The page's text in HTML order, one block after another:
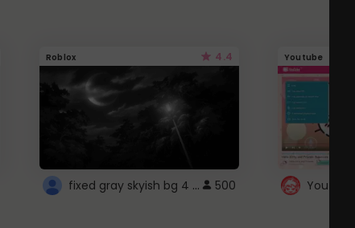
Roblox 4.4
fixed gray skyish bg 4 roblox 500
Youtube